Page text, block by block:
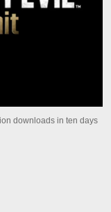
downloads in ten days